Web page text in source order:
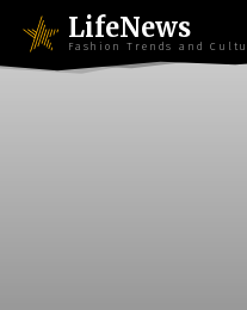
LifeNews
Fashion Trends and